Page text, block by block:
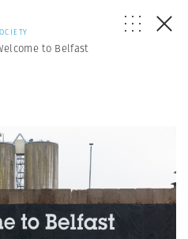
to Belfast